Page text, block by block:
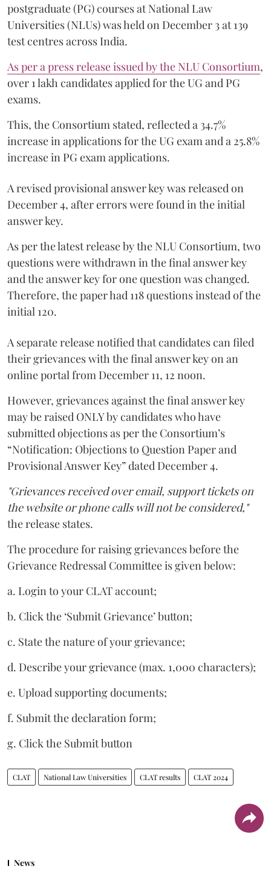
postgraduate (PG) courses at National Law
Universities (NLUs) was held on December 3 at 139
test centres across India.
As per a press release issued by the NLU Consortium,
over 1 lakh candidates applied for the UG and PG
exams.
This, the Consortium stated, reflected a 34.7%
increase in applications for the UG exam and a 25.8%
increase in PG exam applications.
A revised provisional answer key was released on
December 4, after errors were found in the initial
answer key.
As per the latest release by the NLU Consortium, two
questions were withdrawn in the final answer key
and the answer key for one question was changed.
Therefore, the paper had 118 questions instead of the
initial 120.
A separate release notified that candidates can filed
their grievances with the final answer key on an
online portal from December 11, 12 noon.
However, grievances against the final answer key
may be raised ONLY by candidates who have
submitted objections as per the Consortium’s
“Notification: Objections to Question Paper and
Provisional Answer Key” dated December 4.
"Grievances received over email, support tickets on
the website or phone calls will not be considered,"
the release states.
The procedure for raising grievances before the
Grievance Redressal Committee is given below:
a. Login to your CLAT account;
b. Click the ‘Submit Grievance’ button;
c. State the nature of your grievance;
d. Describe your grievance (max. 1,000 characters);
e. Upload supporting documents;
f. Submit the declaration form;
g. Click the Submit button
CLAT National Law Universities CLAT results CLAT 2024
News